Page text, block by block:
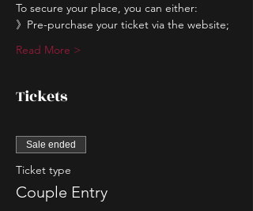
To secure your place, you can either:
》Pre-purchase your ticket via the website;
Read More >
Tickets
Sale ended
Ticket type
Couple Entry